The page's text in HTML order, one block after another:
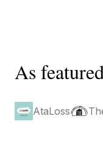
As
AtaLoss